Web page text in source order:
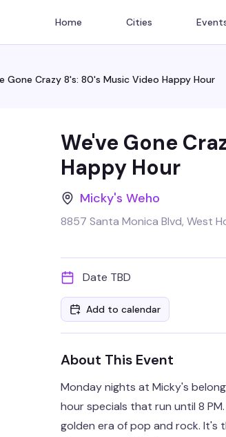
Home Cities
Gone Crazy 8's: 80's Music Video Happy Hour
We've Gone
Happy Hour
Micky's Weho
8857 Santa Monica Blvd, West
Date TBD
Add to calendar
About This Event
Monday nights at Micky's
hour specials that run until 8
golden era of pop and rock. It's